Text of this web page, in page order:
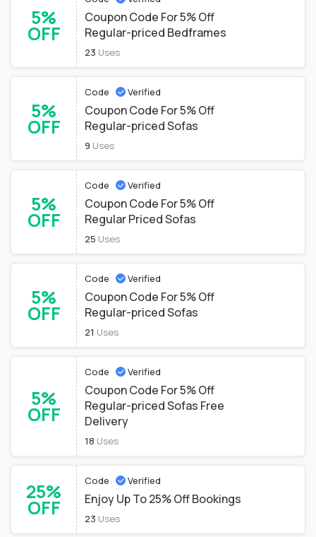
5%
OFF
Coupon Code For 5% Off
Regular-priced Bedframes
23 Uses
5%
OFF
Code Verified
Coupon Code For 5% Off
Regular-priced Sofas
9 Uses
5%
OFF
Code Verified
Coupon Code For 5% Off
Regular Priced Sofas
25 Uses
5%
OFF
Code Verified
Coupon Code For 5% Off
Regular-priced Sofas
21 Uses
5%
OFF
Code Verified
Coupon Code For 5% Off
Regular-priced Sofas Free
Delivery
18 Uses
25%
OFF
Code Verified
Enjoy Up To 25% Off Bookings
23 Uses